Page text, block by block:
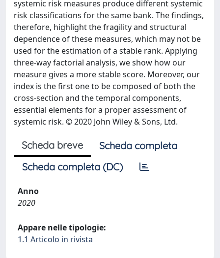
systemic risk measures produce different systemic
risk classifications for the same bank. The findings,
therefore, highlight the fragility and structural
dependence of these measures, which may not be
used for the estimation of a stable rank. Applying
three-way factorial analysis, we show how our
measure gives a more stable score. Moreover, our
index is the first one to be composed of both the
cross-section and the temporal components,
essential elements for a proper assessment of
systemic risk. © 2020 John Wiley & Sons, Ltd.
Scheda breve
Scheda completa
Scheda completa (DC)
Anno
2020
Appare nelle tipologie:
1.1 Articolo in rivista